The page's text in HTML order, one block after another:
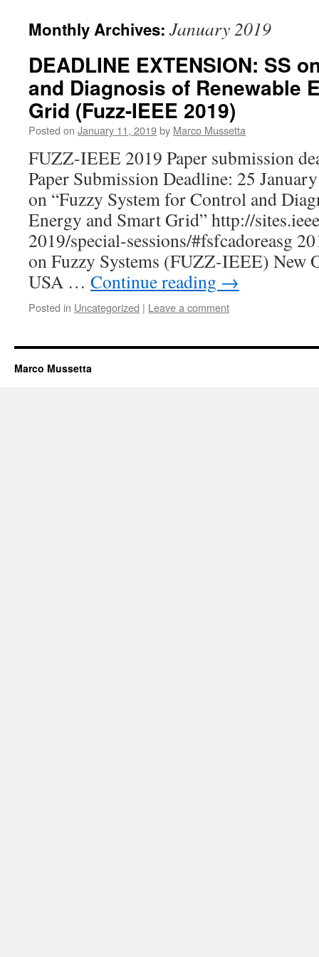
Monthly Archives: January 2019
DEADLINE EXTENSION: SS
and Diagnosis of Renewable
Grid (Fuzz-IEEE 2019)
Posted on January 11, 2019by Marco Mussetta
FUZZ-IEEE 2019 Paper submission
Paper Submission Deadline: 25
on “Fuzzy System for Control and
Energy and Smart Grid” http://
2019/special-sessions/#fsfcadoreasg
on Fuzzy Systems (FUZZ-IEEE) New
USA … Continue reading →
Posted in Uncategorized | Leave a comment
Marco Mussetta